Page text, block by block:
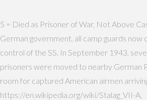
5 = Died as Prisoner of War, Not Above
German government, all camp guards
control of the SS. In September 1943,
prisoners were moved to nearby German
room for captured American airmen
https://en.wikipedia.org/wiki/Stalag_VII-A,